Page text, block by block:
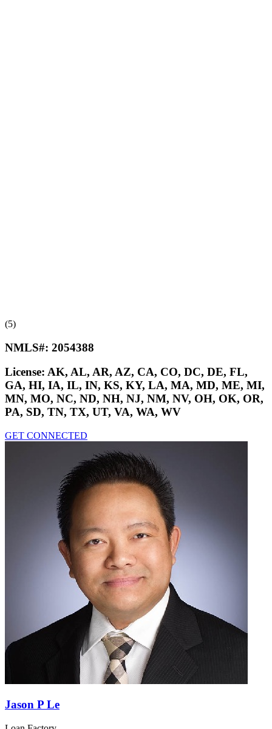
(5)
NMLS#: 2054388
License: AK, AL, AR, AZ, CA, CO, DC, DE, FL,
GA, HI, IA, IL, IN, KS, KY, LA, MA, MD, ME, MI,
MN, MO, NC, ND, NH, NJ, NM, NV, OH, OK, OR,
PA, SD, TN, TX, UT, VA, WA, WV
GET CONNECTED
Jason P Le